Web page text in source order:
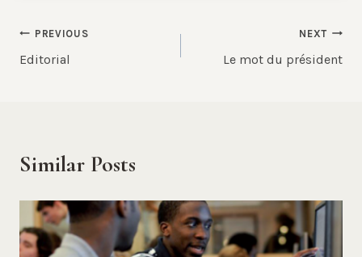
Post
navigation
PREVIOUS
Editorial
NEXT
Le mot du président
Similar Posts